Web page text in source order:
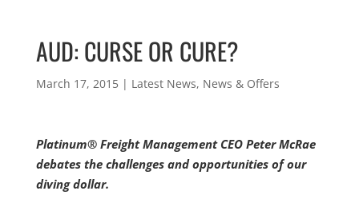
AUD: CURSE OR CURE?
March 17, 2015| Latest News, News & Offers
Platinum® Freight Management CEO Peter McRae
debates the challenges and opportunities of our
diving dollar.